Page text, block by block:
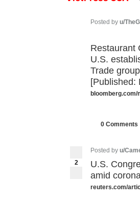
Posted by u/
Restaurant
U.S.
Trade
[Published:
bloomberg.com/
0 Comments
2
Posted by u/
U.S.
amid
reuters.com/